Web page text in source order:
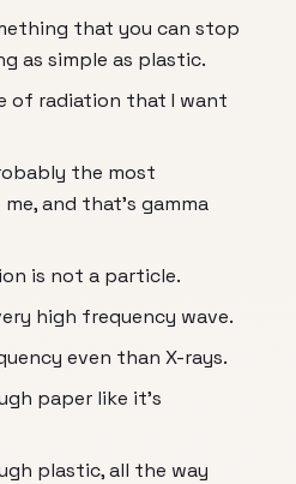
that you can stop
as simple as plastic.
of radiation that I want
the most
and that's gamma
is not a particle.
high frequency wave.
even than X-rays.
paper like it's
plastic, all the way